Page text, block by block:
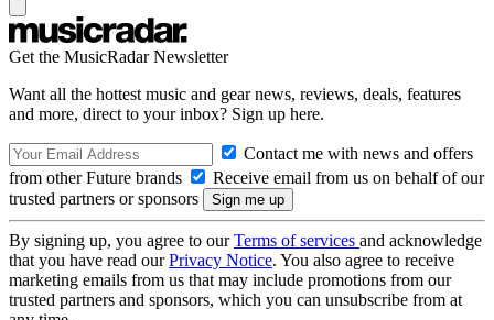
Get the MusicRadar Newsletter
Want all the hottest music and gear news, reviews, deals, features
and more, direct to your inbox? Sign up here.
Contact me with news and offers
from other Future brands
Receive email from us on behalf of our
trusted partners or sponsors
By signing up, you agree to ourTerms of services and acknowledge
that you have read ourPrivacy Notice. You also agree to receive
marketing emails from us that may include promotions from our
trusted partners and sponsors, which you can unsubscribe from at